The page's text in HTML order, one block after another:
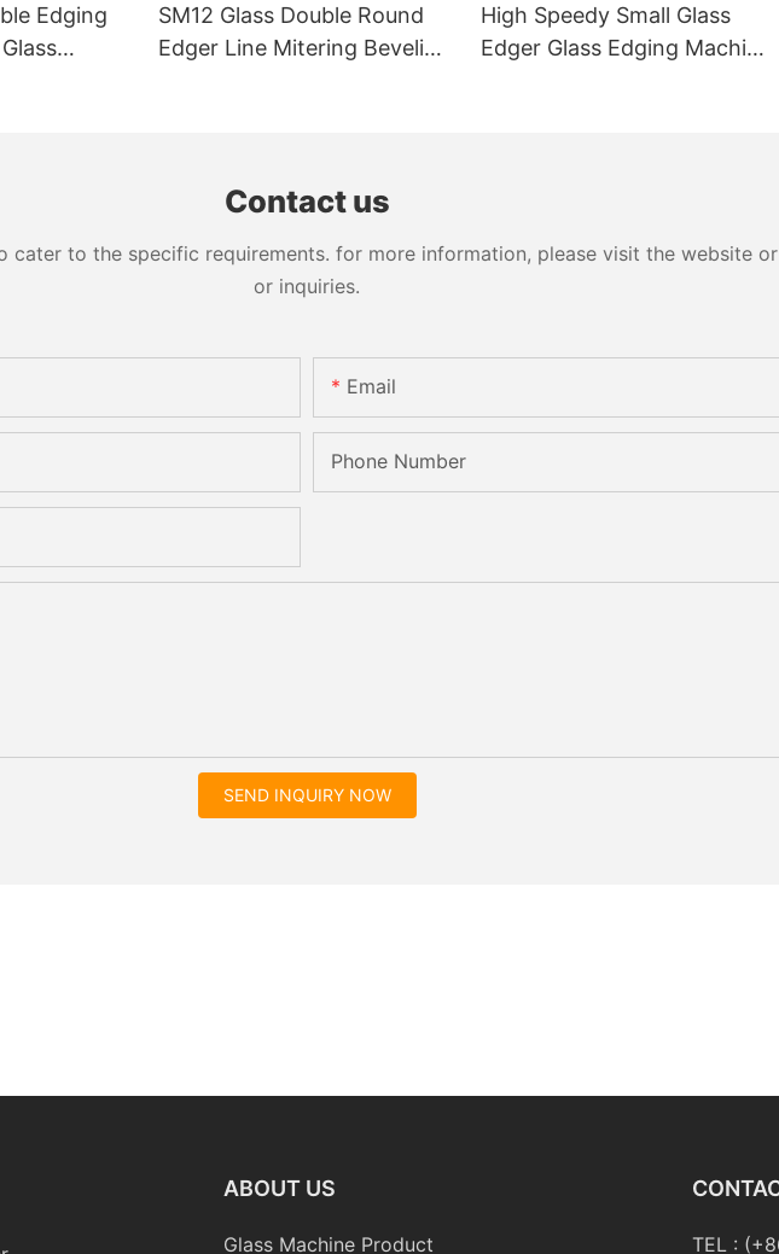
Edging
SM12 Glass Double Round
Edger Line Mitering Beveling
High Speedy Small Glass
Edger Glass Edging Machine
Contact us
cater to the specific requirements. for more information, please visit the website
or inquiries.
Email
Phone Number
SEND INQUIRY NOW
ABOUT US
Glass Machine Product TEL :